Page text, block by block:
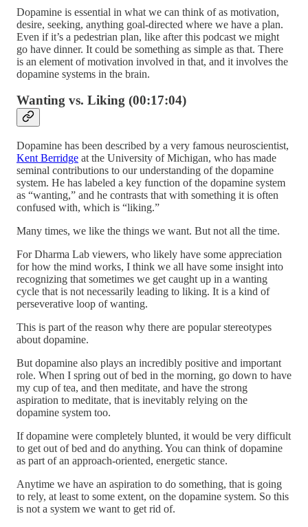
Dopamine is essential in what we can think of as motivation,
desire, seeking, anything goal-directed where we have a plan.
Even if it’s a pedestrian plan, like after this podcast we might
go have dinner. It could be something as simple as that. There
is an element of motivation involved in that, and it involves the
dopamine systems in the brain.
Wanting vs. Liking (00:17:04)
Dopamine has been described by a very famous neuroscientist,
Kent Berridge at the University of Michigan, who has made
seminal contributions to our understanding of the dopamine
system. He has labeled a key function of the dopamine system
as “wanting,” and he contrasts that with something it is often
confused with, which is “liking.”
Many times, we like the things we want. But not all the time.
For Dharma Lab viewers, who likely have some appreciation
for how the mind works, I think we all have some insight into
recognizing that sometimes we get caught up in a wanting
cycle that is not necessarily leading to liking. It is a kind of
perseverative loop of wanting.
This is part of the reason why there are popular stereotypes
about dopamine.
But dopamine also plays an incredibly positive and important
role. When I spring out of bed in the morning, go down to have
my cup of tea, and then meditate, and have the strong
aspiration to meditate, that is inevitably relying on the
dopamine system too.
If dopamine were completely blunted, it would be very difficult
to get out of bed and do anything. You can think of dopamine
as part of an approach-oriented, energetic stance.
Anytime we have an aspiration to do something, that is going
to rely, at least to some extent, on the dopamine system. So this
is not a system we want to get rid of.